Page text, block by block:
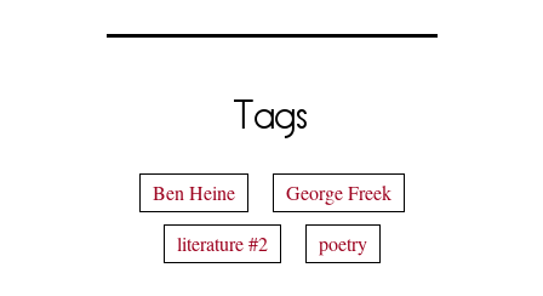
Tags
Ben Heine
George Freek
literature #2
poetry